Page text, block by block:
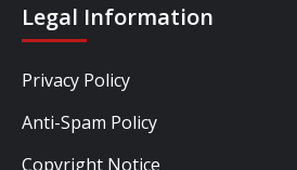
Legal Information
Privacy Policy
Anti-Spam Policy
Copyright Notice